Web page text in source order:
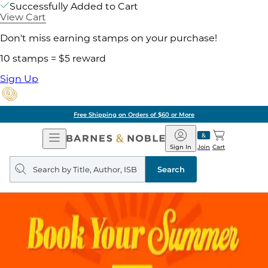
Successfully Added to Cart
View Cart
Don't miss earning stamps on your purchase!
10 stamps = $5 reward
Sign Up
Free Shipping on Orders of $60 or More
Open
Navigation
Barnes
&
Noble
Join
Sign In Cart
Search
query
Search